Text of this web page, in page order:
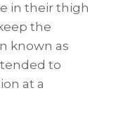
in their thigh
the
known as
to
at a